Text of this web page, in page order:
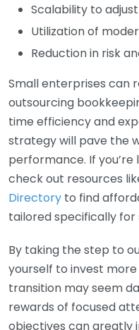
Scalability to
Utilization of
Reduction in risk
Small enterprises can
outsourcing
time efficiency and
strategy will pave the
performance. If
check out resources
Directory to find
tailored specifically for
By taking the step to
yourself to invest more
transition may seem
rewards of focused
objectives can greatly